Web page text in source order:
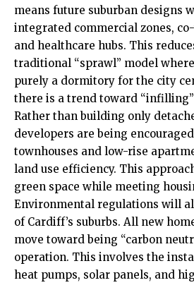
means future suburban designs
integrated commercial zones,
and healthcare hubs. This
traditional “sprawl” model
purely a dormitory for the city
there is a trend toward
Rather than building only
developers are being
townhouses and low-rise
land use efficiency. This
green space while meeting
Environmental regulations will
of Cardiff’s suburbs. All new
move toward being “carbon
operation. This involves the
heat pumps, solar panels, and